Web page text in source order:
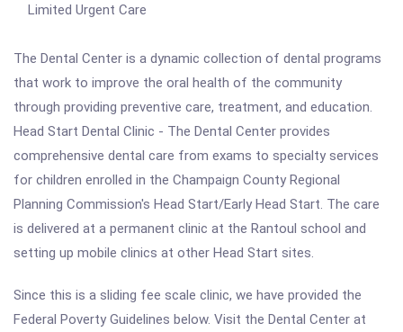
Limited Urgent Care
The Dental Center is a dynamic collection of dental programs
that work to improve the oral health of the community
through providing preventive care, treatment, and education.
Head Start Dental Clinic - The Dental Center provides
comprehensive dental care from exams to specialty services
for children enrolled in the Champaign County Regional
Planning Commission's Head Start/Early Head Start. The care
is delivered at a permanent clinic at the Rantoul school and
setting up mobile clinics at other Head Start sites.
Since this is a sliding fee scale clinic, we have provided the
Federal Poverty Guidelines below. Visit the Dental Center at